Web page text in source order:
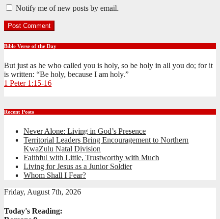
Notify me of new posts by email.
Bible Verse of the Day
But just as he who called you is holy, so be holy in all you do; for it
is written: “Be holy, because I am holy.”
1 Peter 1:15-16
Recent Posts
Never Alone: Living in God’s Presence
Territorial Leaders Bring Encouragement to Northern
KwaZulu Natal Division
Faithful with Little, Trustworthy with Much
Living for Jesus as a Junior Soldier
Whom Shall I Fear?
Friday, August 7th, 2026
Today's Reading: